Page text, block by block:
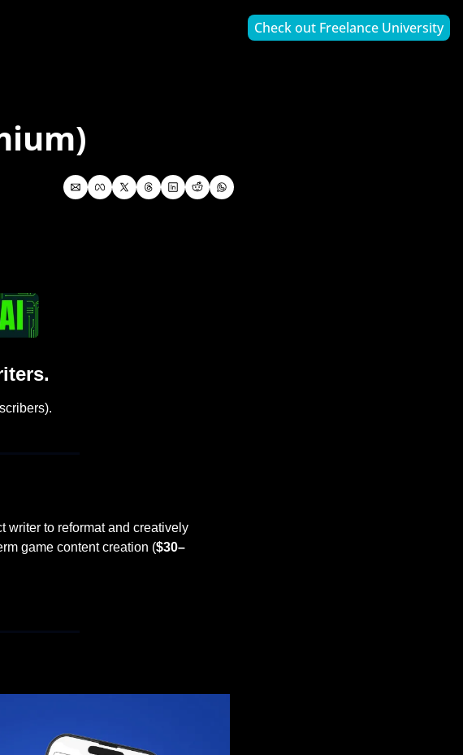
Check out Freelance University
writer to reformat and creatively
game content creation ($30–